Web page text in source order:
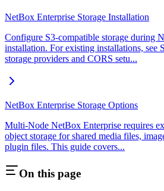
NetBox Enterprise Storage Installation
Configure S3-compatible storage during
installation. For existing installations, see
storage providers and CORS setu...
NetBox Enterprise Storage Options
Multi-Node NetBox Enterprise requires
object storage for shared media files,
plugin files. This guide covers...
On this page